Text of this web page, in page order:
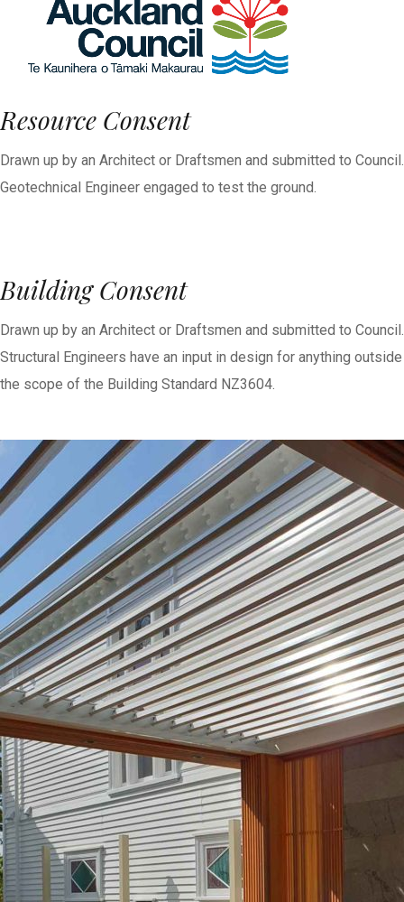
Resource Consent
Drawn up by an Architect or Draftsmen and submitted to Council.
Geotechnical Engineer engaged to test the ground.
Building Consent
Drawn up by an Architect or Draftsmen and submitted to Council.
Structural Engineers have an input in design for anything outside
the scope of the Building Standard NZ3604.